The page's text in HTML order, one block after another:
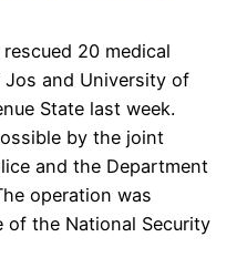
20 medical
and University of
State last week.
by the joint
and the Department
operation was
the National Security